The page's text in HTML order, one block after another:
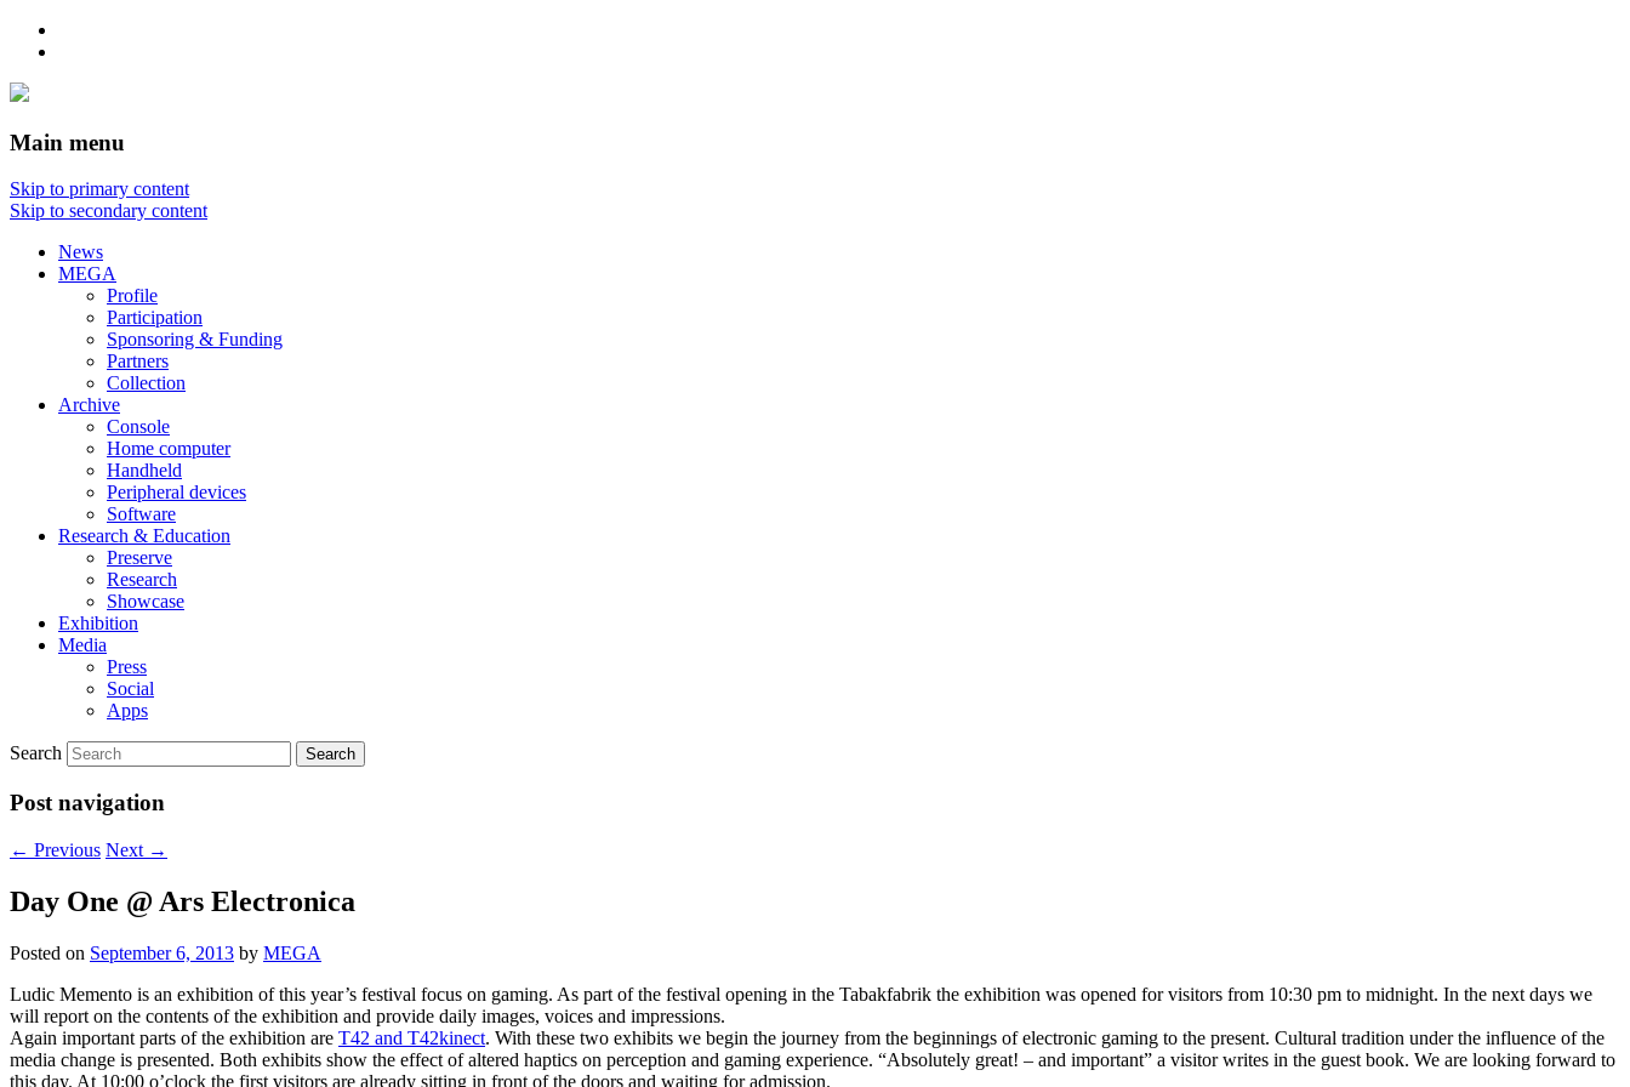
Main menu
Skip to primary content
Skip to secondary content
News
MEGA
Profile
Participation
Sponsoring & Funding
Partners
Collection
Archive
Console
Home computer
Handheld
Peripheral devices
Software
Research & Education
Preserve
Research
Showcase
Exhibition
Media
Press
Social
Apps
Search
Post navigation
← Previous Next →
Day One @ Ars Electronica
Posted on September 6, 2013 by MEGA
Ludic Memento is an exhibition of this year’s festival focus on gaming. As part of the festival opening in the Tabakfabrik the exhibition was opened for visitors from 10:30 pm to midnight. In the next days we
will report on the contents of the exhibition and provide daily images, voices and impressions.
Again important parts of the exhibition are T42 and T42kinect. With these two exhibits we begin the journey from the beginnings of electronic gaming to the present. Cultural tradition under the influence of the
media change is presented. Both exhibits show the effect of altered haptics on perception and gaming experience. “Absolutely great! – and important” a visitor writes in the guest book. We are looking forward to
this day. At 10:00 o’clock the first visitors are already sitting in front of the doors and waiting for admission.